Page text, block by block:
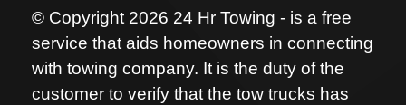
© Copyright 2026 24 Hr Towing - is a free
service that aids homeowners in connecting
with towing company. It is the duty of the
customer to verify that the tow trucks has